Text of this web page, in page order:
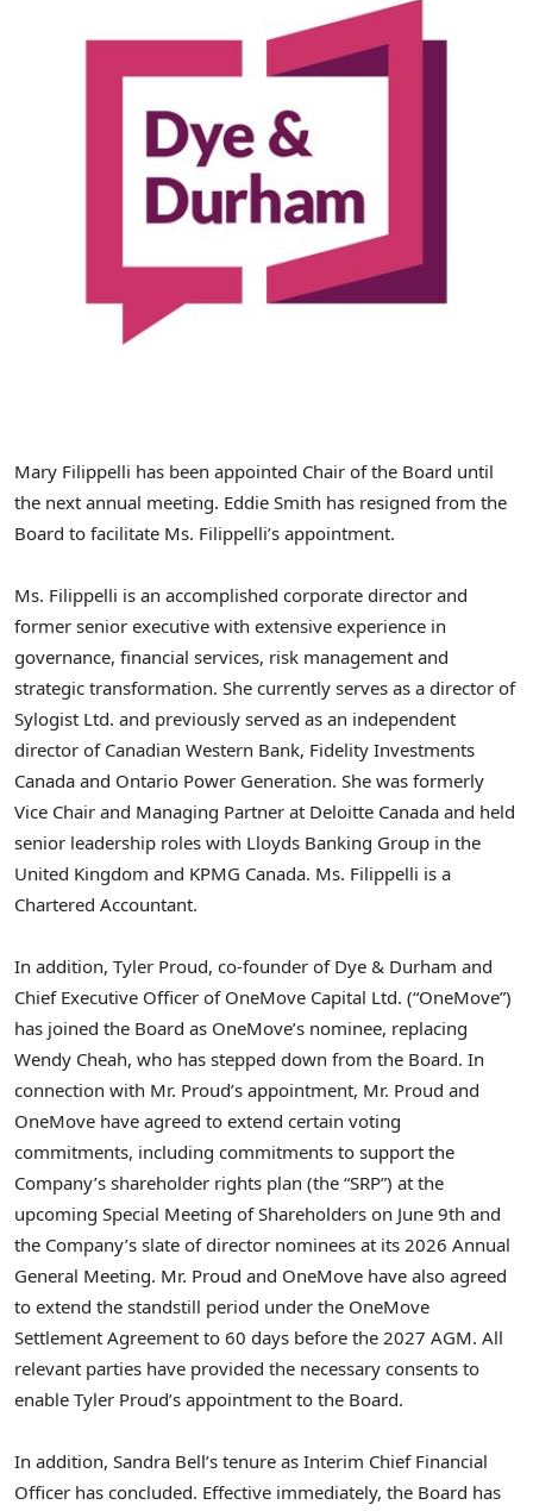
Mary Filippelli has been appointed Chair of the Board until
the next annual meeting. Eddie Smith has resigned from the
Board to facilitate Ms. Filippelli’s appointment.
Ms. Filippelli is an accomplished corporate director and
former senior executive with extensive experience in
governance, financial services, risk management and
strategic transformation. She currently serves as a director of
Sylogist Ltd. and previously served as an independent
director of Canadian Western Bank, Fidelity Investments
Canada and Ontario Power Generation. She was formerly
Vice Chair and Managing Partner at Deloitte Canada and held
senior leadership roles with Lloyds Banking Group in the
United Kingdom and KPMG Canada. Ms. Filippelli is a
Chartered Accountant.
In addition, Tyler Proud, co-founder of Dye & Durham and
Chief Executive Officer of OneMove Capital Ltd. (“OneMove”)
has joined the Board as OneMove’s nominee, replacing
Wendy Cheah, who has stepped down from the Board. In
connection with Mr. Proud’s appointment, Mr. Proud and
OneMove have agreed to extend certain voting
commitments, including commitments to support the
Company’s shareholder rights plan (the “SRP”) at the
upcoming Special Meeting of Shareholders on June 9th and
the Company’s slate of director nominees at its 2026 Annual
General Meeting. Mr. Proud and OneMove have also agreed
to extend the standstill period under the OneMove
Settlement Agreement to 60 days before the 2027 AGM. All
relevant parties have provided the necessary consents to
enable Tyler Proud’s appointment to the Board.
In addition, Sandra Bell’s tenure as Interim Chief Financial
Officer has concluded. Effective immediately, the Board has